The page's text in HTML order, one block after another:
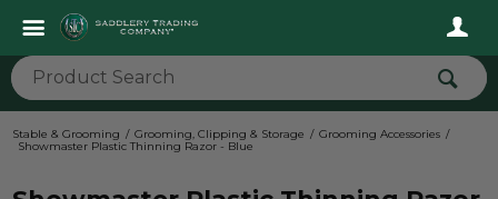
Stable & Grooming Grooming, Clipping & Storage
Grooming Accessories
Showmaster Plastic Thinning Razor - Blue